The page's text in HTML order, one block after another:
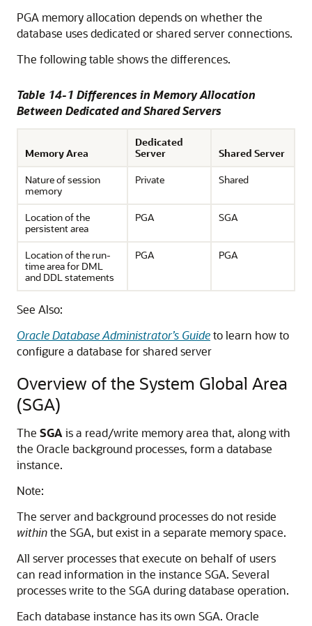
PGA memory allocation depends on whether the
database uses dedicated or shared server connections.
The following table shows the differences.
Table 14-1 Differences in Memory Allocation
Between Dedicated and Shared Servers
Memory Area
Dedicated
Server
Shared Server
Nature of session
memory
Private Shared
Location of the
persistent area
PGA SGA
Location of the run-
time area for DML
and DDL statements
PGA PGA
See Also:
Oracle Database Administrator’s Guideto learn how to
configure a database for shared server
Overview of the System Global Area
(SGA)
The SGAis a read/write memory area that, along with
the Oracle background processes, form a database
instance.
Note:
The server and background processes do not reside
withinthe SGA, but exist in a separate memory space.
All server processes that execute on behalf of users
can read information in the instance SGA. Several
processes write to the SGA during database operation.
Each database instance has its own SGA. Oracle